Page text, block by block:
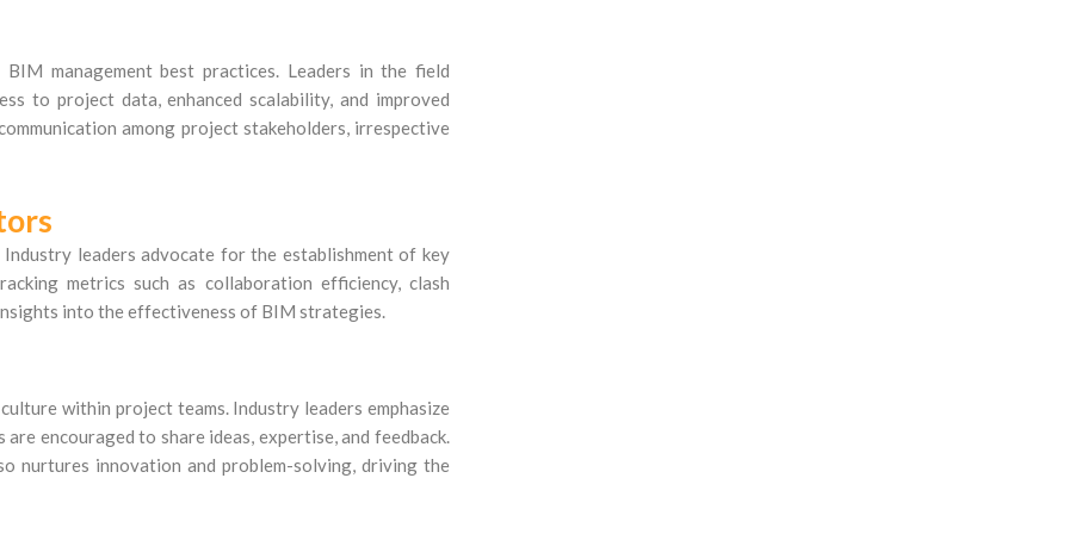
management best practices. Leaders in the field
to project data, enhanced scalability, and improved
among project stakeholders, irrespective
leaders advocate for the establishment of key
metrics such as collaboration efficiency, clash
into the effectiveness of BIM strategies.
within project teams. Industry leaders emphasize
encouraged to share ideas, expertise, and feedback.
nurtures innovation and problem-solving, driving the